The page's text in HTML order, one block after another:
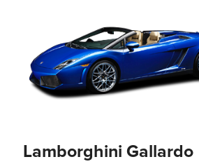
Lamborghini Gallardo